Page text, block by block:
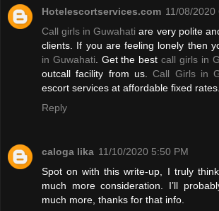
Hotelescortservices.com 11/08/2020
Call girls in Guwahati are very polite
clients. If you are feeling lonely then
in Guwahati . Get the bestcall girls in
outcall facility from us.Call Girls in
escort services at affordable fixed rates.
Reply
caloga lika 11/10/2020 5:50 PM
Spot on with this write-up, I truly
much more consideration. I’ll
much more, thanks for that info.